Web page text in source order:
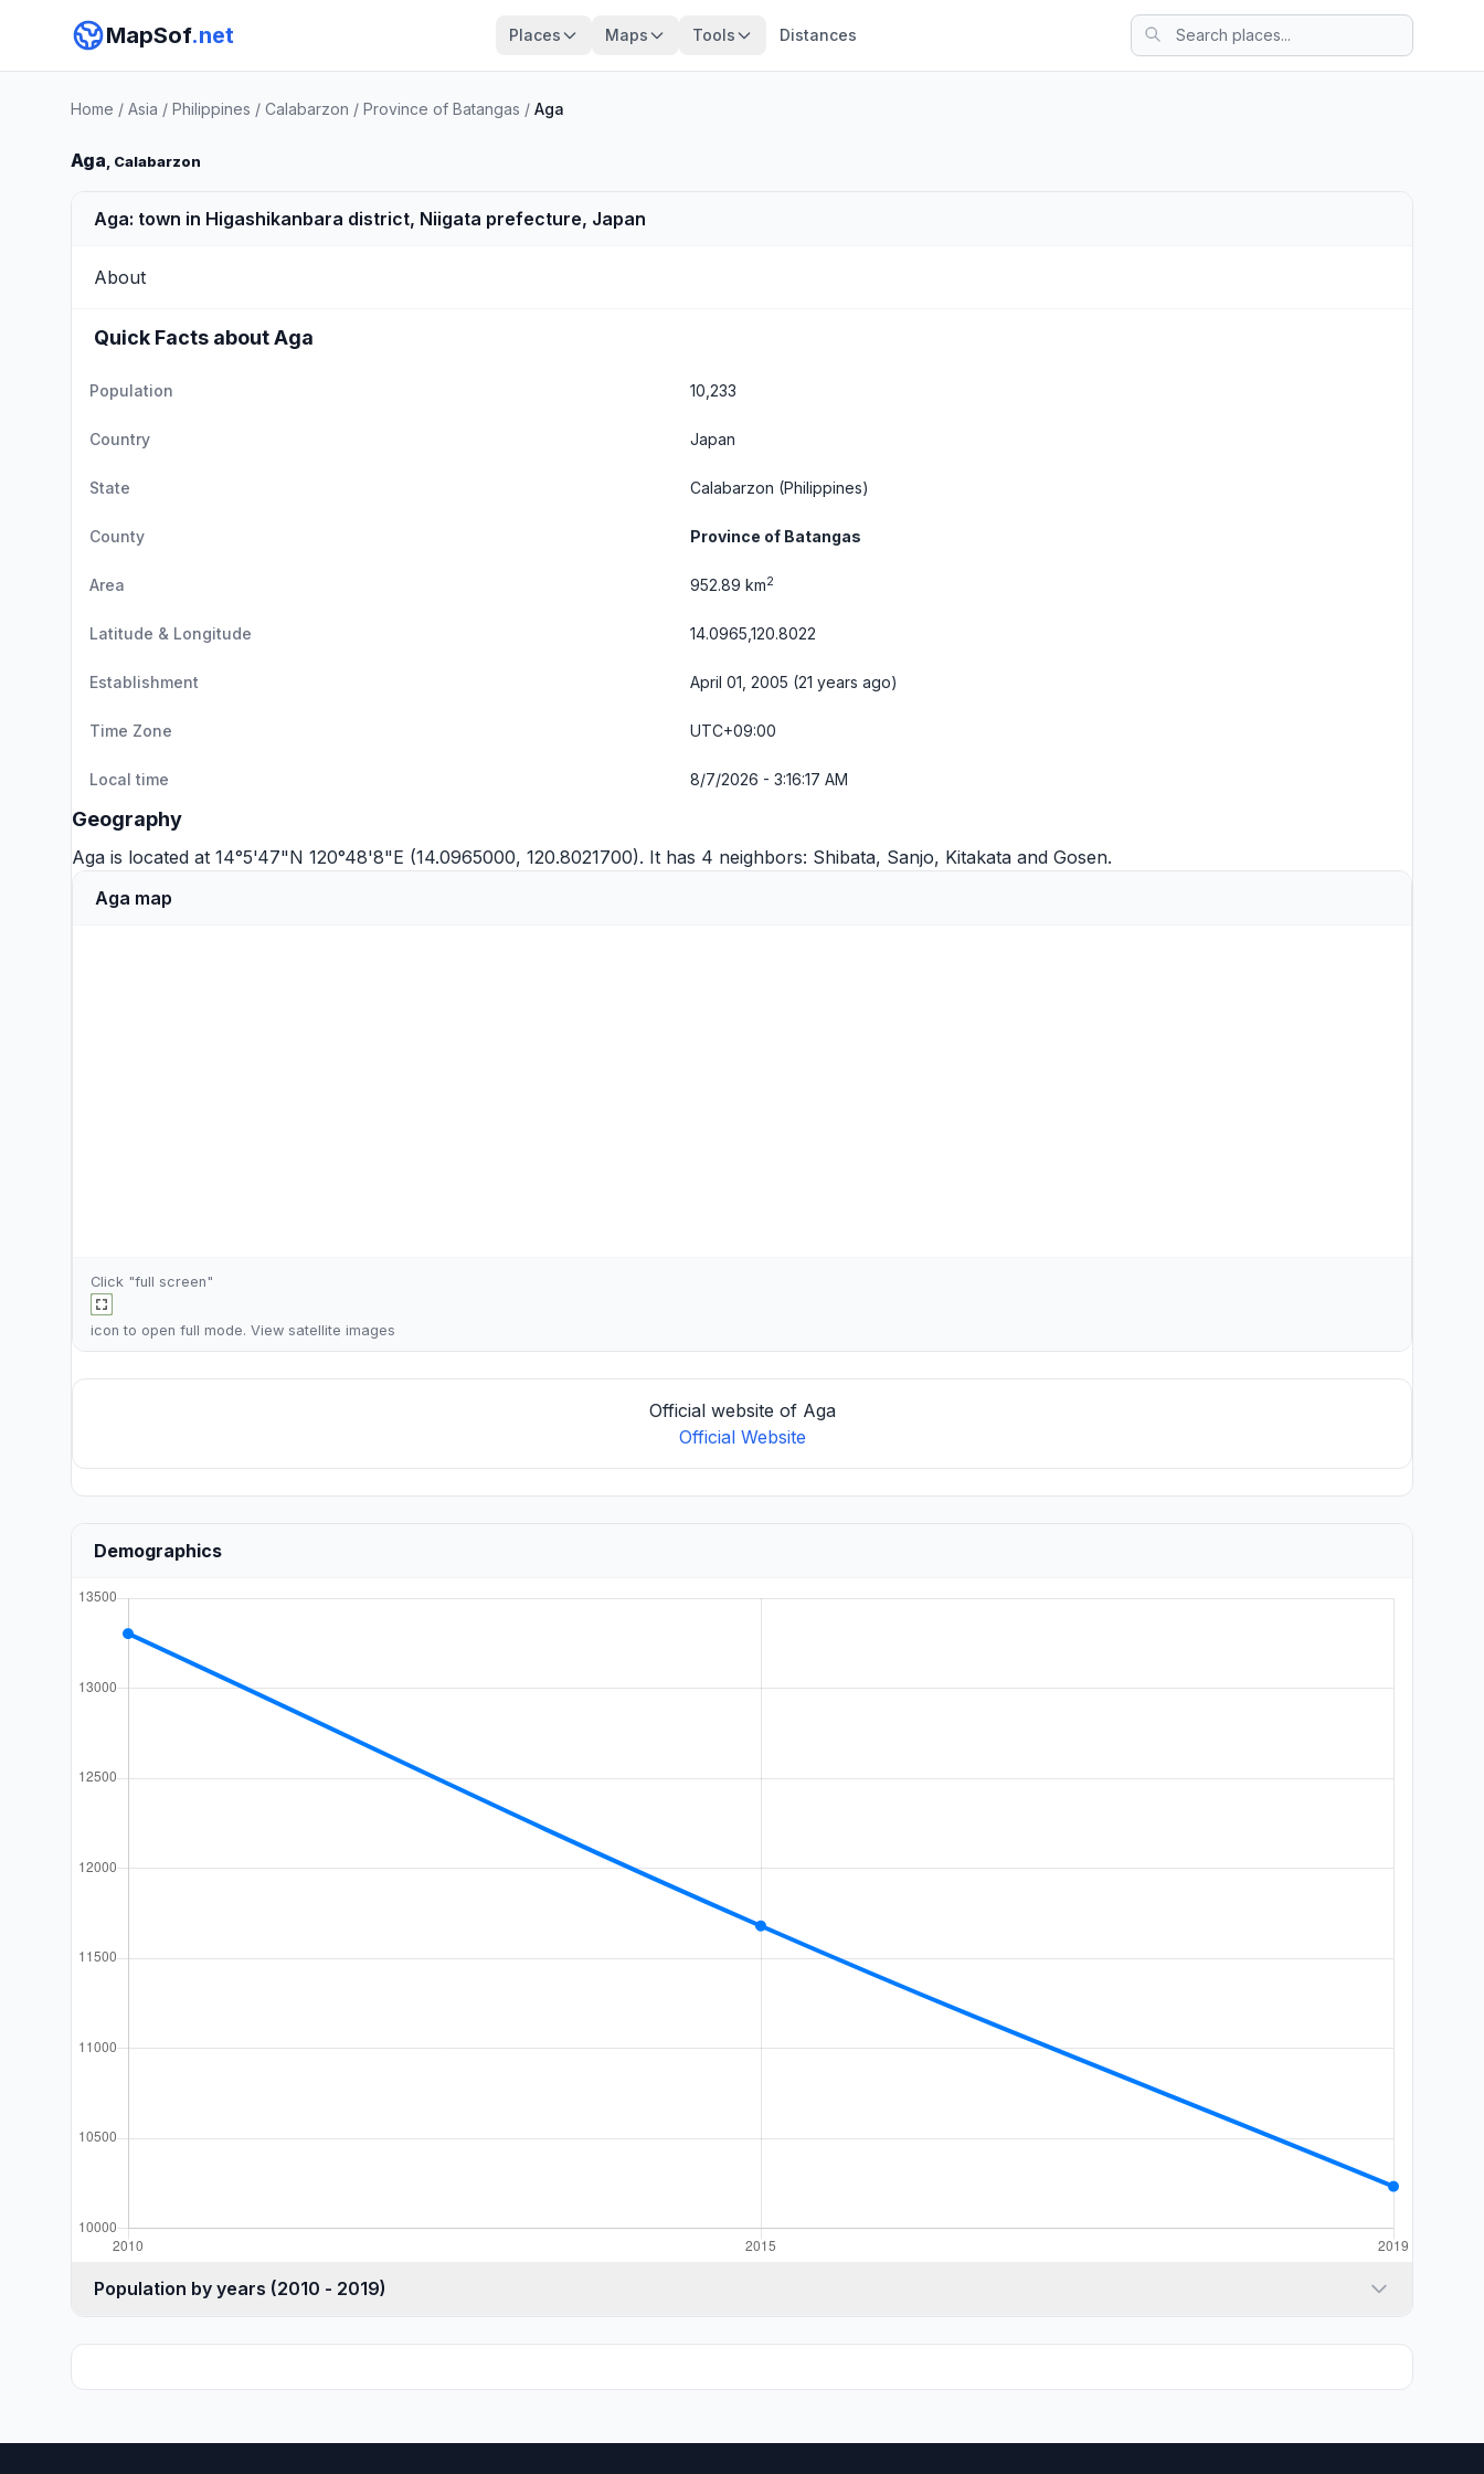
MapSof.net Places Maps Tools Distances
Home / Asia / Philippines / Calabarzon / Province of Batangas / Aga
Aga, Calabarzon
Aga: town in Higashikanbara district, Niigata prefecture, Japan
About
Quick Facts about Aga
Population 10,233
Country Japan
State Calabarzon (Philippines)
County Province of Batangas
Area 952.89 km2
Latitude & Longitude 14.0965,120.8022
Establishment April 01, 2005 (21 years ago)
Time Zone UTC+09:00
Local time 8/7/2026 - 3:16:17 AM
Geography
Aga is located at 14°5'47"N 120°48'8"E (14.0965000, 120.8021700). It has 4 neighbors: Shibata, Sanjo, Kitakata and Gosen.
Aga map
Click "full screen"
icon to open full mode. View satellite images
Official website of Aga
Official Website
Demographics
Population by years (2010 - 2019)